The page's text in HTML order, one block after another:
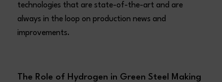
technologies that are state-of-the-art and are
always in the loop on production news and
improvements.
The Role of Hydrogen in Green Steel Making